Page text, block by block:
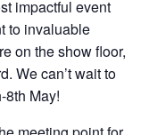
impactful event
to invaluable
on the show floor,
We can’t wait to
8th May!